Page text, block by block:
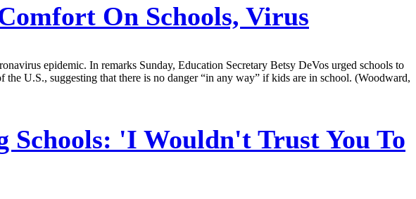
On Schools, Virus
epidemic. In remarks Sunday, Education Secretary Betsy DeVos urged schools to
U.S., suggesting that there is no danger “in any way” if kids are in school. (Woodward,
Schools: 'I Wouldn't Trust You To